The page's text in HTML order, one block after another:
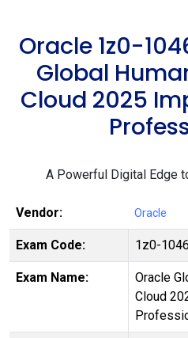
Oracle 1z0-
Global
Cloud 2025
A Powerful Digital Edge
Vendor: Oracle
Exam Code: 1z0-
Exam Name:
Oracle
Cloud